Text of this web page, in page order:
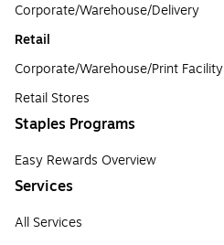
Corporate/Warehouse/Delivery
Retail
Corporate/Warehouse/Print Facility
Retail Stores
Staples Programs
Easy Rewards Overview
Services
All Services